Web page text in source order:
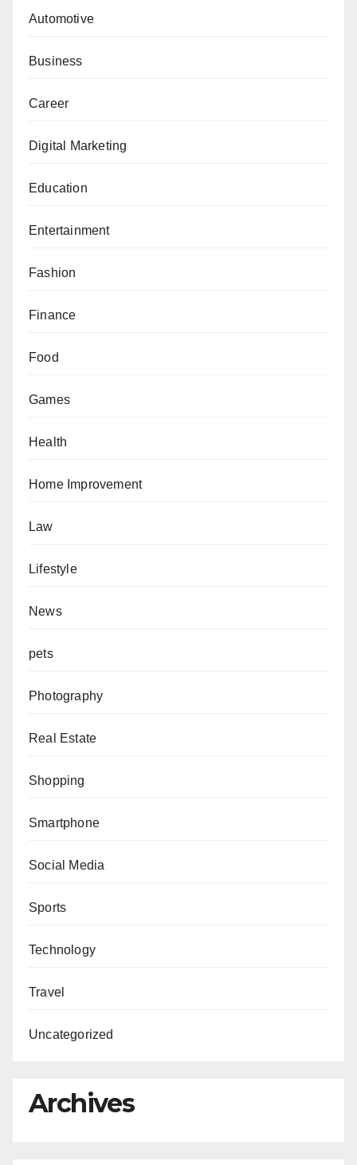
Automotive
Business
Career
Digital Marketing
Education
Entertainment
Fashion
Finance
Food
Games
Health
Home Improvement
Law
Lifestyle
News
pets
Photography
Real Estate
Shopping
Smartphone
Social Media
Sports
Technology
Travel
Uncategorized
Archives